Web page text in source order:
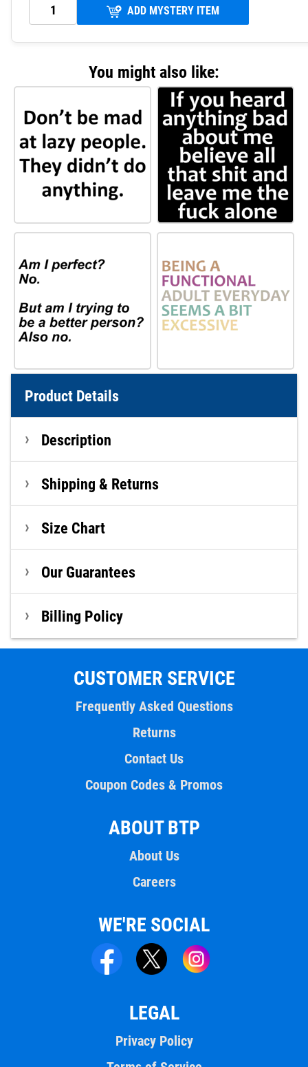
ADD MYSTERY ITEM
You might also like:
Product Details
Description
Shipping & Returns
Size Chart
Our Guarantees
Billing Policy
CUSTOMER SERVICE
Frequently Asked Questions
Returns
Contact Us
Coupon Codes & Promos
ABOUT BTP
About Us
Careers
WE'RE SOCIAL
LEGAL
Privacy Policy